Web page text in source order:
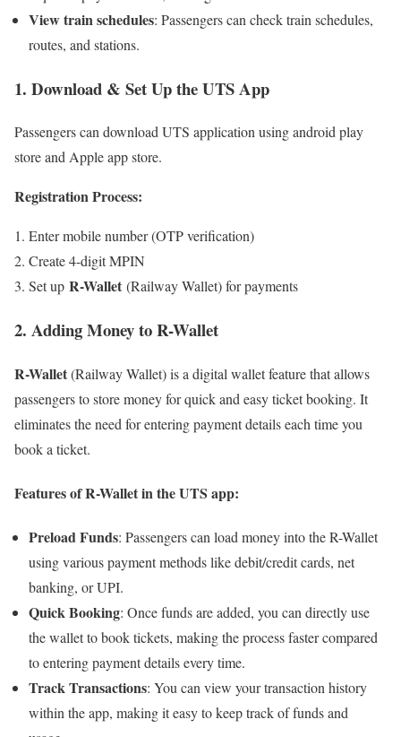
View train schedules: Passengers can check train schedules,
routes, and stations.
1. Download & Set Up the UTS App
Passengers can download UTS application using android play
store and Apple app store.
Registration Process:
Enter mobile number (OTP verification)
Create 4-digit MPIN
Set up R-Wallet (Railway Wallet) for payments
2. Adding Money to R-Wallet
R-Wallet(Railway Wallet) is a digital wallet feature that allows
passengers to store money for quick and easy ticket booking. It
eliminates the need for entering payment details each time you
book a ticket.
Features ofR-Walletin the UTS app:
Preload Funds: Passengers can load money into the R-Wallet
using various payment methods like debit/credit cards, net
banking, or UPI.
Quick Booking: Once funds are added, you can directly use
the wallet to book tickets, making the process faster compared
to entering payment details every time.
Track Transactions: You can view your transaction history
within the app, making it easy to keep track of funds and